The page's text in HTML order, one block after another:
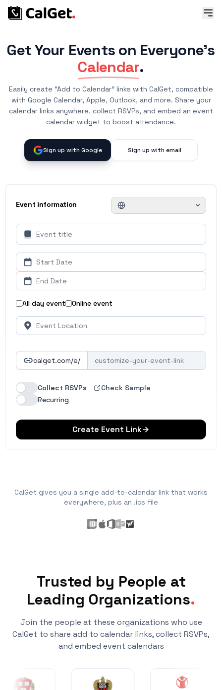
Get Your Events on Everyone's
Calendar.
Easily create “Add to Calendar” links with CalGet, compatible
with Google Calendar, Apple, Outlook, and more. Share your
calendar links anywhere, collect RSVPs, and embed an event
calendar widget to boost attendance.
Sign up with Google Sign up with email
Event information
All day event Online event
calget.com/e/
Collect RSVPs
Check Sample
Recurring
Create Event Link
CalGet gives you a single add-to-calendar link that works
everywhere, plus an .ics file
Trusted by People at
Leading Organizations.
Join the people at these organizations who use
CalGet to share add to calendar links, collect RSVPs,
and embed event calendars